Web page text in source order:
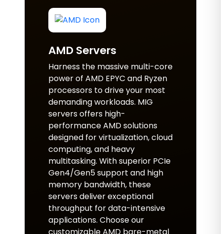
AMD Servers
Harness the massive multi-core
power of AMD EPYC and Ryzen
processors to drive your most
demanding workloads. MIG
servers offers high-
performance AMD solutions
designed for virtualization, cloud
computing, and heavy
multitasking. With superior PCIe
Gen4/Gen5 support and high
memory bandwidth, these
servers deliver exceptional
throughput for data-intensive
applications. Choose our